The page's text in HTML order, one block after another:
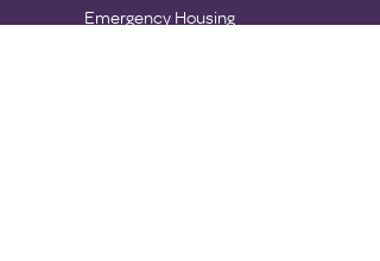
Emergency Housing